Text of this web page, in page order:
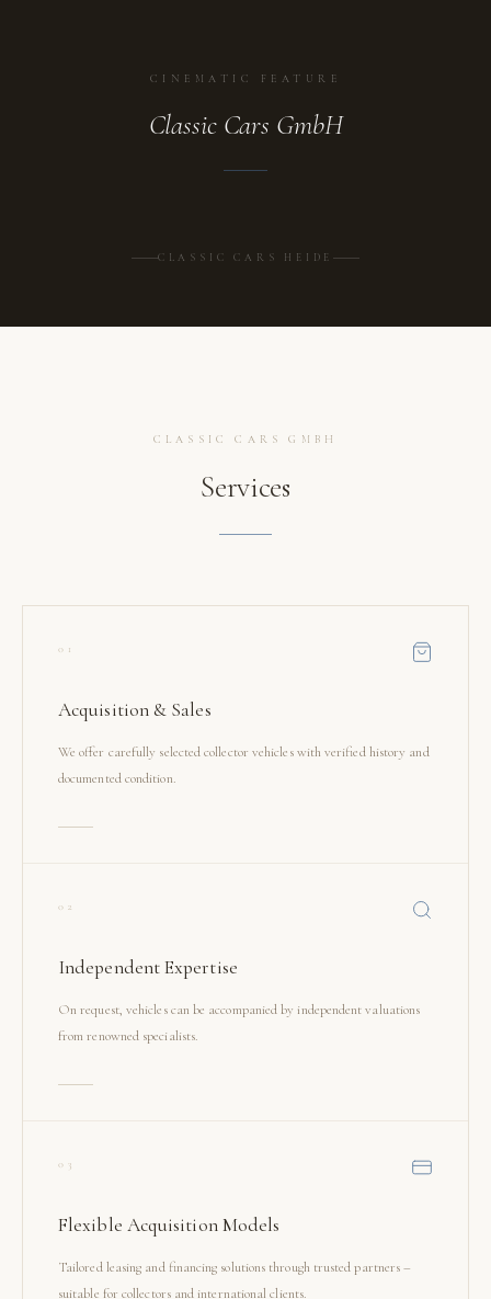
CINEMATIC FEATURE
Classic Cars GmbH
CLASSIC CARS HEIDE
CLASSIC CARS GMBH
Services
01
Acquisition & Sales
We offer carefully selected collector vehicles with verified history and
documented condition.
02
Independent Expertise
On request, vehicles can be accompanied by independent valuations
from renowned specialists.
03
Flexible Acquisition Models
Tailored leasing and financing solutions through trusted partners –
suitable for collectors and international clients.